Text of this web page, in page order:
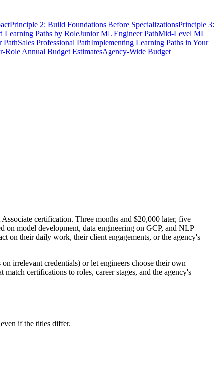
Principle 2: Build Foundations Before SpecializationsPrinciple 3:
Learning Paths by RoleJunior ML Engineer PathMid-Level ML
PathSales Professional PathImplementing Learning Paths in Your
Role Annual Budget EstimatesAgency-Wide Budget
certification. Three months and $20,000 later, five
on model development, data engineering on GCP, and NLP
on their daily work, their client engagements, or the agency's
irrelevant credentials) or let engineers choose their own
certifications to roles, career stages, and the agency's
if the titles differ.